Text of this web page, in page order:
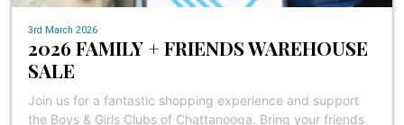
3rd March 2026
2026 FAMILY + FRIENDS WAREHOUSE
SALE
Join us for a fantastic shopping experience and support
the Boys & Girls Clubs of Chattanooga. Bring your friends